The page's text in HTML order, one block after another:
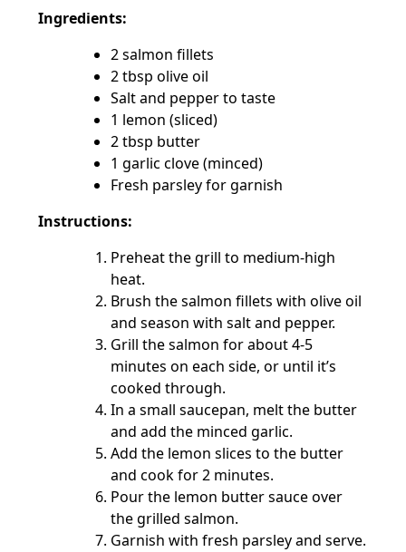
Ingredients:
2 salmon fillets
2 tbsp olive oil
Salt and pepper to taste
1 lemon (sliced)
2 tbsp butter
1 garlic clove (minced)
Fresh parsley for garnish
Instructions:
Preheat the grill to medium-high
heat.
Brush the salmon fillets with olive oil
and season with salt and pepper.
Grill the salmon for about 4-5
minutes on each side, or until it’s
cooked through.
In a small saucepan, melt the butter
and add the minced garlic.
Add the lemon slices to the butter
and cook for 2 minutes.
Pour the lemon butter sauce over
the grilled salmon.
Garnish with fresh parsley and serve.